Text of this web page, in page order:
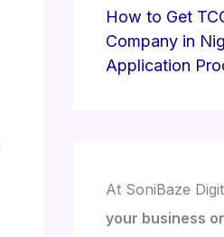
How to Get
Company in
Application
At SoniBaze
your business